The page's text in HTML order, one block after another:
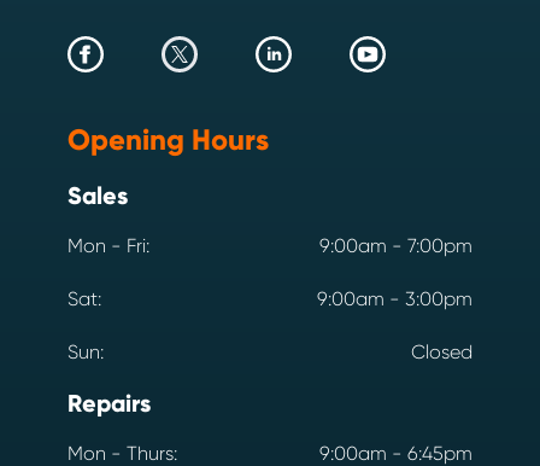
Opening Hours
Sales
Mon - Fri: 9:00am - 7:00pm
Sat: 9:00am - 3:00pm
Sun: Closed
Repairs
Mon - Thurs: 9:00am - 6:45pm